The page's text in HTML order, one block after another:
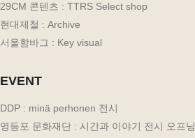
29CM 콘텐츠 : TTRS Select shop
현대제철 : Archive
서울함바그 : Key visual
EVENT
DDP : minä perhonen 전시
영등포 문화재단 : 시간과 이야기 전시 오프닝